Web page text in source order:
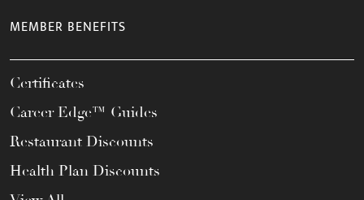
MEMBER BENEFITS
Certificates
Career Edge™ Guides
Restaurant Discounts
Health Plan Discounts